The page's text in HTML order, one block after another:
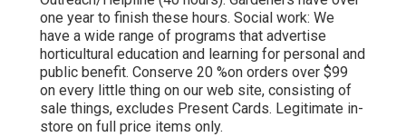
one year to finish these hours. Social work: We
have a wide range of programs that advertise
horticultural education and learning for personal and
public benefit. Conserve 20 %on orders over $99
on every little thing on our web site, consisting of
sale things, excludes Present Cards. Legitimate in-
store on full price items only.